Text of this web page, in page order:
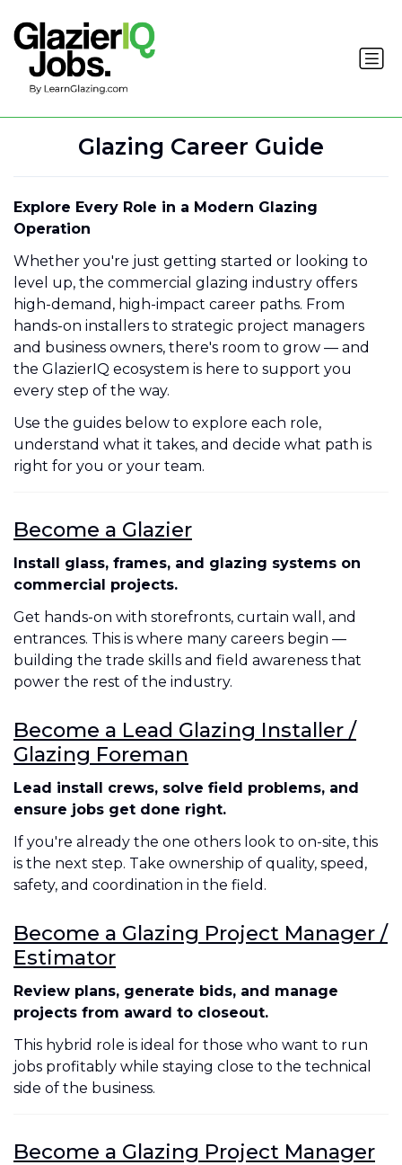
Glazing Career Guide
Explore Every Role in a Modern Glazing
Operation
Whether you're just getting started or looking to
level up, the commercial glazing industry offers
high-demand, high-impact career paths. From
hands-on installers to strategic project managers
and business owners, there's room to grow — and
the GlazierIQ ecosystem is here to support you
every step of the way.
Use the guides below to explore each role,
understand what it takes, and decide what path is
right for you or your team.
Become a Glazier
Install glass, frames, and glazing systems on
commercial projects.
Get hands-on with storefronts, curtain wall, and
entrances. This is where many careers begin —
building the trade skills and field awareness that
power the rest of the industry.
Become a Lead Glazing Installer /
Glazing Foreman
Lead install crews, solve field problems, and
ensure jobs get done right.
If you're already the one others look to on-site, this
is the next step. Take ownership of quality, speed,
safety, and coordination in the field.
Become a Glazing Project Manager /
Estimator
Review plans, generate bids, and manage
projects from award to closeout.
This hybrid role is ideal for those who want to run
jobs profitably while staying close to the technical
side of the business.
Become a Glazing Project Manager